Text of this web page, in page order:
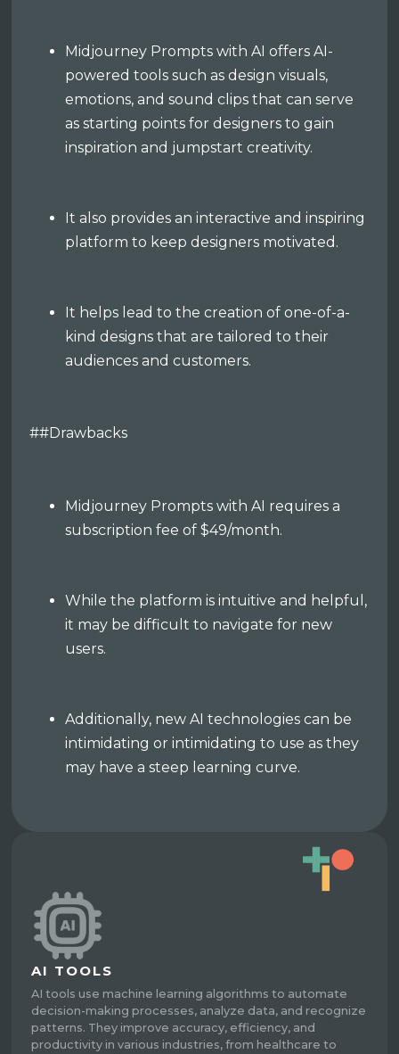
Midjourney Prompts with AI offers AI-
powered tools such as design visuals,
emotions, and sound clips that can serve
as starting points for designers to gain
inspiration and jumpstart creativity.
It also provides an interactive and inspiring
platform to keep designers motivated.
It helps lead to the creation of one-of-a-
kind designs that are tailored to their
audiences and customers.
##Drawbacks
Midjourney Prompts with AI requires a
subscription fee of $49/month.
While the platform is intuitive and helpful,
it may be difficult to navigate for new
users.
Additionally, new AI technologies can be
intimidating or intimidating to use as they
may have a steep learning curve.
AI TOOLS
AI tools use machine learning algorithms to automate
decision-making processes, analyze data, and recognize
patterns. They improve accuracy, efficiency, and
productivity in various industries, from healthcare to